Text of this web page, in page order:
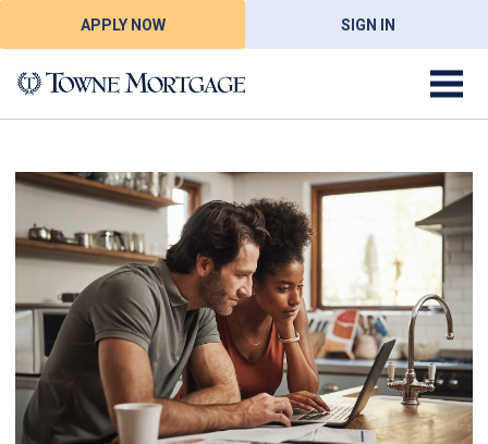
APPLY NOW SIGN IN